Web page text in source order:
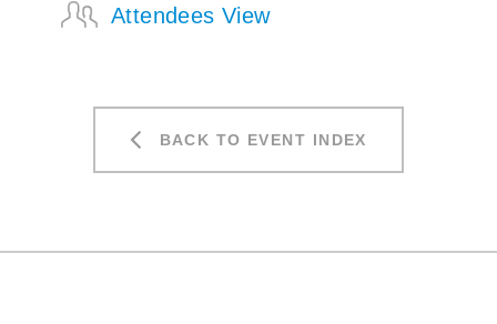
Attendees View
BACK TO EVENT INDEX